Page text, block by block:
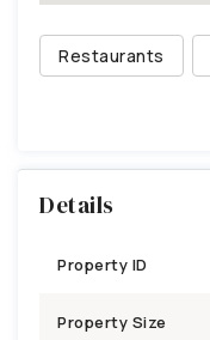
Restaurants
Details
Property ID
Property Size